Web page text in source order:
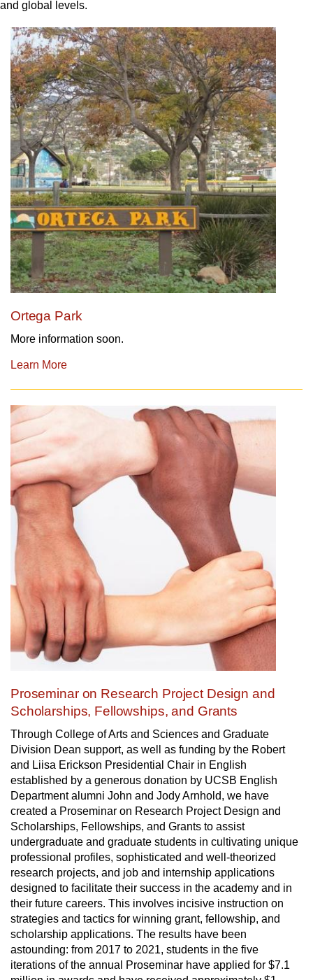
and global levels.
Ortega Park
More information soon.
Learn More
Proseminar on Research Project Design and
Scholarships, Fellowships, and Grants
Through College of Arts and Sciences and Graduate
Division Dean support, as well as funding by the Robert
and Liisa Erickson Presidential Chair in English
established by a generous donation by UCSB English
Department alumni John and Jody Arnhold, we have
created a Proseminar on Research Project Design and
Scholarships, Fellowships, and Grants to assist
undergraduate and graduate students in cultivating unique
professional profiles, sophisticated and well-theorized
research projects, and job and internship applications
designed to facilitate their success in the academy and in
their future careers. This involves incisive instruction on
strategies and tactics for winning grant, fellowship, and
scholarship applications. The results have been
astounding: from 2017 to 2021, students in the five
iterations of the annual Proseminar have applied for $7.1